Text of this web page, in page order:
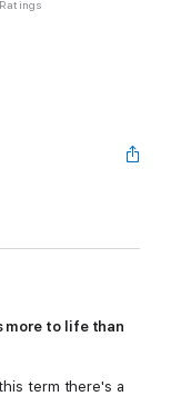
more to life than
term there's a